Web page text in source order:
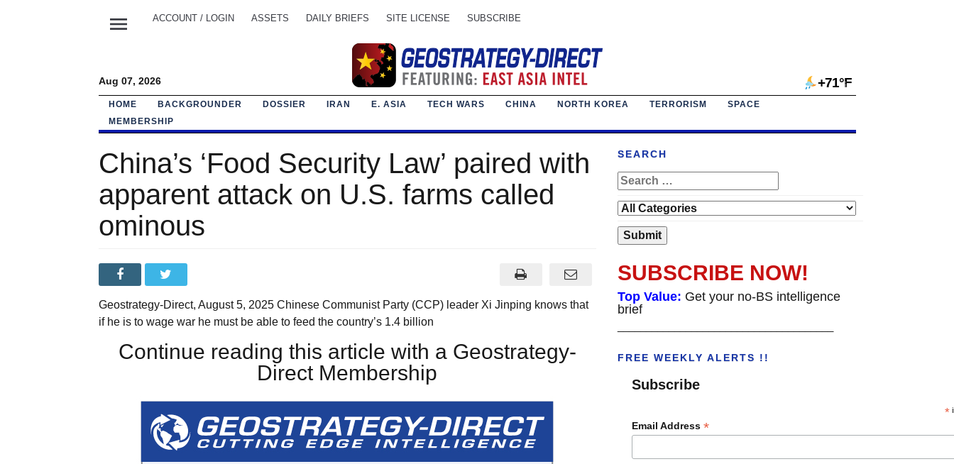
menu ACCOUNT / LOGIN ASSETS DAILY BRIEFS SITE LICENSE SUBSCRIBE
Aug 07, 2026 +71°F
HOME BACKGROUNDER DOSSIER IRAN E. ASIA TECH WARS CHINA NORTH KOREA TERRORISM
SPACE
MEMBERSHIP
China’s ‘Food Security Law’ paired with
apparent attack on U.S. farms called
ominous
Geostrategy-Direct, August 5, 2025 Chinese Communist Party (CCP) leader Xi Jinping knows that
if he is to wage war he must be able to feed the country’s 1.4 billion
Continue reading this article with a Geostrategy-
Direct Membership
SEARCH
SUBSCRIBE NOW!
Top Value: Get your no-BS intelligence
brief
FREE WEEKLY ALERTS !!
Subscribe
*
Email Address *